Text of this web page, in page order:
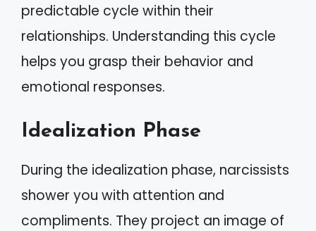
predictable cycle within their
relationships. Understanding this cycle
helps you grasp their behavior and
emotional responses.
Idealization Phase
During the idealization phase, narcissists
shower you with attention and
compliments. They project an image of